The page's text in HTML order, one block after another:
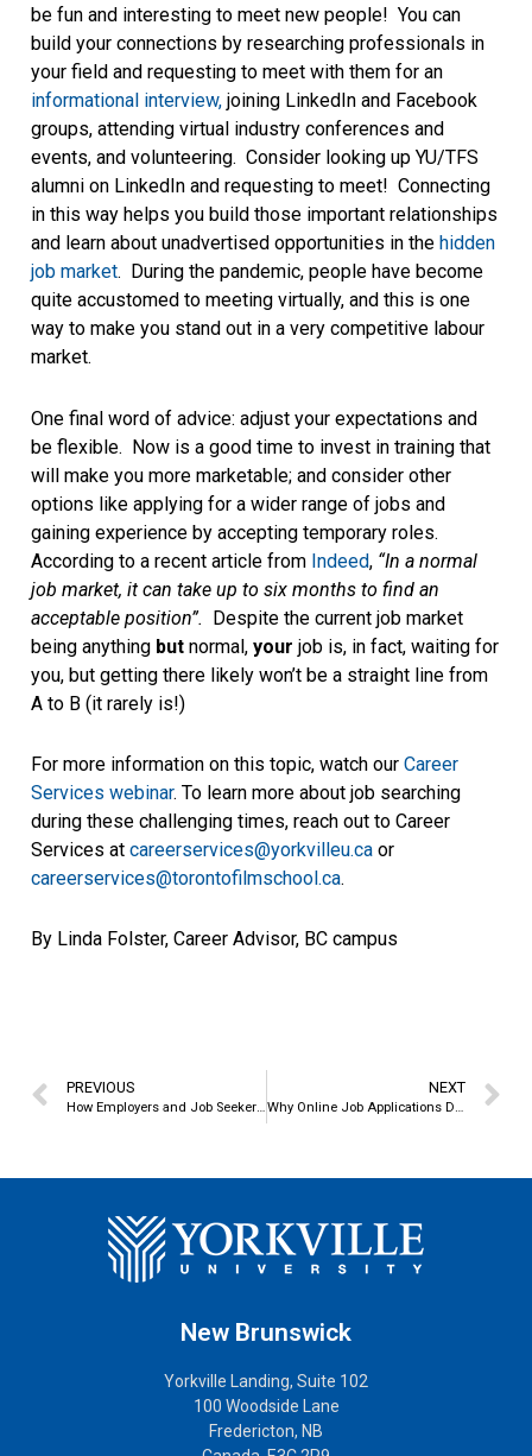
be fun and interesting to meet new people! You can
build your connections by researching professionals in
your field and requesting to meet with them for an
informational interview, joining LinkedIn and Facebook
groups, attending virtual industry conferences and
events, and volunteering. Consider looking up YU/TFS
alumni on LinkedIn and requesting to meet! Connecting
in this way helps you build those important relationships
and learn about unadvertised opportunities in the hidden
job market. During the pandemic, people have become
quite accustomed to meeting virtually, and this is one
way to make you stand out in a very competitive labour
market.
One final word of advice: adjust your expectations and
be flexible. Now is a good time to invest in training that
will make you more marketable; and consider other
options like applying for a wider range of jobs and
gaining experience by accepting temporary roles.
According to a recent article from Indeed, “In a normal
job market, it can take up to six months to find an
acceptable position”. Despite the current job market
being anything but normal, your job is, in fact, waiting for
you, but getting there likely won’t be a straight line from
A to B (it rarely is!)
For more information on this topic, watch our Career
Services webinar. To learn more about job searching
during these challenging times, reach out to Career
Services at careerservices@yorkvilleu.ca or
careerservices@torontofilmschool.ca.
By Linda Folster, Career Advisor, BC campus
PREVIOUS
How Employers and Job Seekers Find – and Miss – Each Other
NEXT
Why Online Job Applications Don’t Work
New Brunswick
Yorkville Landing, Suite 102
100 Woodside Lane
Fredericton, NB